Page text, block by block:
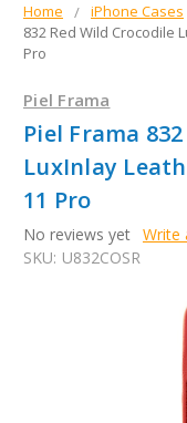
Home iPhone Cases
832 Red Wild Crocodile
Pro
Piel Frama
Piel Frama
LuxInlay
11 Pro
No reviews yet Write
SKU: U832COSR